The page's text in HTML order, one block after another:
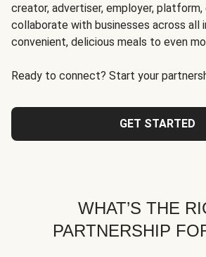
creator, advertiser, employer, platform,
collaborate with businesses across all
convenient, delicious meals to even
Ready to connect? Start your
GET STARTED
WHAT’S THE
PARTNERSHIP